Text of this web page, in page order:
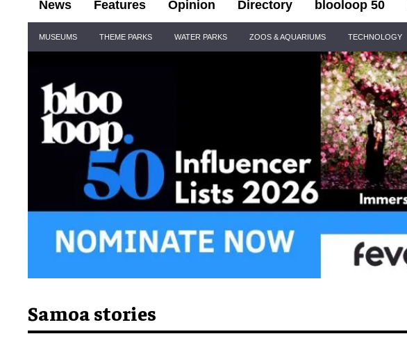
News Features Opinion Directory blooloop 50
Navigation
MUSEUMS THEME PARKS WATER PARKS ZOOS & AQUARIUMS TECHNOLOGY
Samoa stories